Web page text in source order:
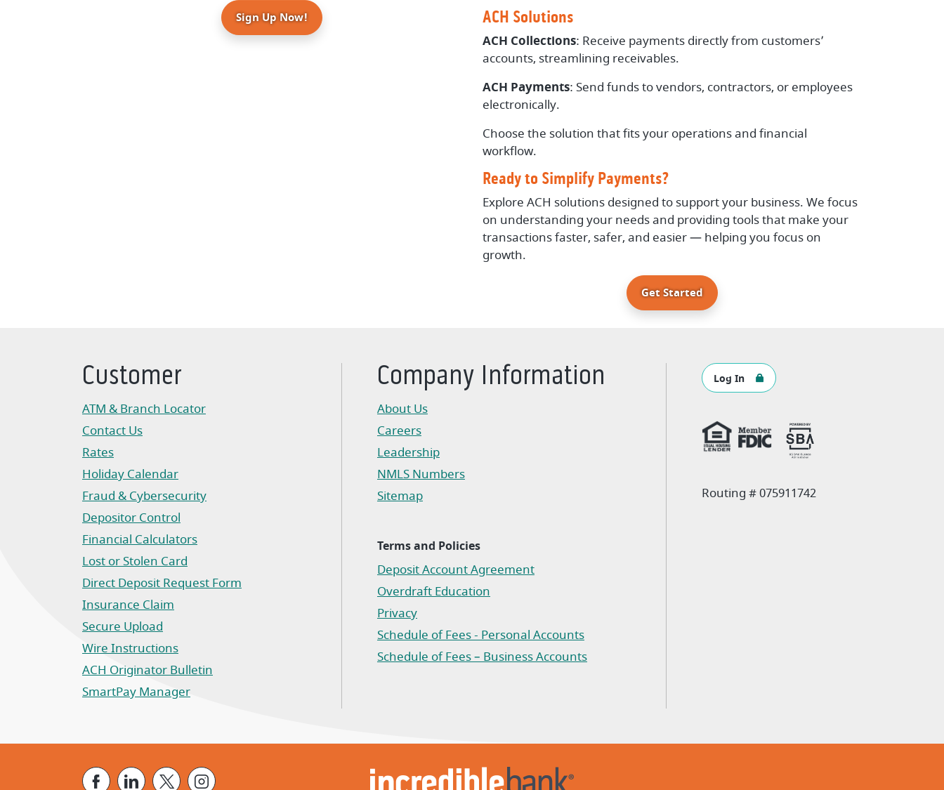
Sign Up Now! ACH Solutions
ACH Collections: Receive payments directly from customers’
accounts, streamlining receivables.
ACH Payments: Send funds to vendors, contractors, or employees
electronically.
Choose the solution that fits your operations and financial
workflow.
Ready to Simplify Payments?
Explore ACH solutions designed to support your business. We focus
on understanding your needs and providing tools that make your
transactions faster, safer, and easier — helping you focus on
growth.
Get Started
Customer
ATM & Branch Locator
Contact Us
Rates
Holiday Calendar
Fraud & Cybersecurity
Depositor Control
Financial Calculators
Lost or Stolen Card
Direct Deposit Request Form
(Opens in a new Window)
Insurance Claim
(Opens in a new Window)
Secure Upload
Wire Instructions
(Opens in a new Window)
ACH Originator Bulletin
(Opens in a new Window)
SmartPay Manager
Company Information
About Us
Careers
Leadership
NMLS Numbers
Sitemap
Terms and Policies
Deposit Account Agreement
(Opens in a new Window)
Overdraft Education
Privacy
(Opens in a new Window)
Schedule of Fees - Personal Accounts
(Opens in a new Window)
Schedule of Fees – Business Accounts
Log In
Routing # 075911742
FacebookLinkedIn
X Instagram